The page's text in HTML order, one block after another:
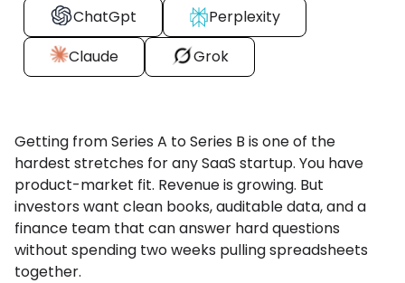
ChatGpt
Perplexity
Claude
Grok
Getting from Series A to Series B is one of the
hardest stretches for any SaaS startup. You have
product-market fit. Revenue is growing. But
investors want clean books, auditable data, and a
finance team that can answer hard questions
without spending two weeks pulling spreadsheets
together.